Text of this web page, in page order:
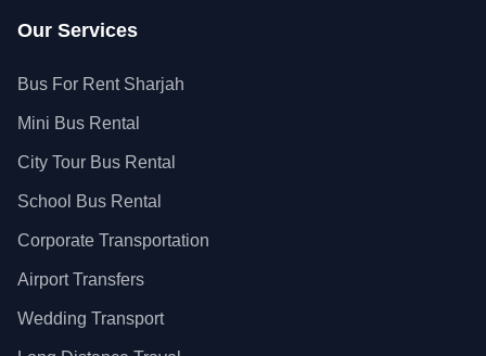
Our Services
Bus For Rent Sharjah
Mini Bus Rental
City Tour Bus Rental
School Bus Rental
Corporate Transportation
Airport Transfers
Wedding Transport